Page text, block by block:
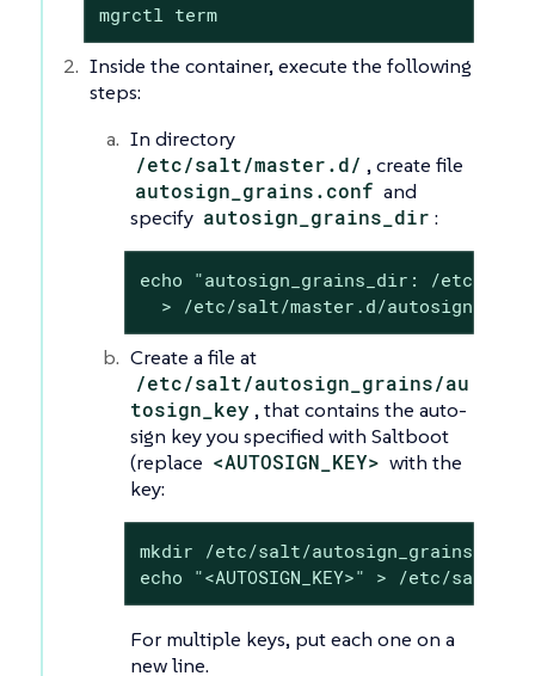
mgrctl term
Inside the container, execute the following
steps:
In directory
/etc/salt/master.d/ , create file
autosign_grains.conf and
specify autosign_grains_dir :
echo "autosign_grains_dir: /etc/
> /etc/salt/master.d/
Create a file at
/etc/salt/autosign_grains/au
tosign_key, that contains the auto-
sign key you specified with Saltboot
(replace <AUTOSIGN_KEY> with the
key:
mkdir /etc/salt/autosign_grains
echo "<AUTOSIGN_KEY>" > /etc/salt/
For multiple keys, put each one on a
new line.